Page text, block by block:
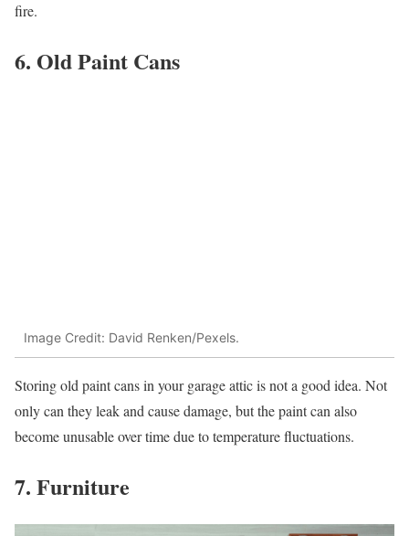
fire.
6. Old Paint Cans
Image Credit: David Renken/Pexels.
Storing old paint cans in your garage attic is not a good idea. Not
only can they leak and cause damage, but the paint can also
become unusable over time due to temperature fluctuations.
7. Furniture